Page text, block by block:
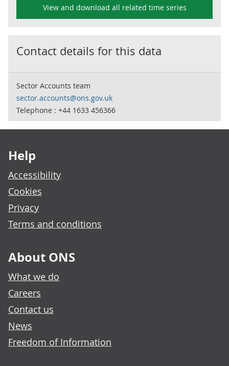
View and download all related time series
Contact details for this data
Sector Accounts team
sector.accounts@ons.gov.uk
Telephone : +44 1633 456366
Help
Accessibility
Cookies
Privacy
Terms and conditions
About ONS
What we do
Careers
Contact us
News
Freedom of Information